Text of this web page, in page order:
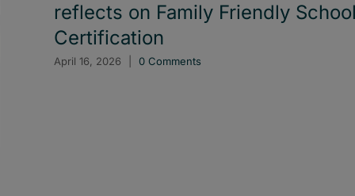
reflects on Family Friendly
Certification
April 16, 2026 0 Comments